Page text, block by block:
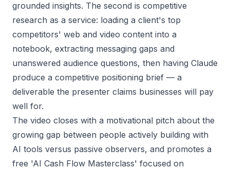
grounded insights. The second is competitive
research as a service: loading a client's top
competitors' web and video content into a
notebook, extracting messaging gaps and
unanswered audience questions, then having Claude
produce a competitive positioning brief — a
deliverable the presenter claims businesses will pay
well for.
The video closes with a motivational pitch about the
growing gap between people actively building with
AI tools versus passive observers, and promotes a
free 'AI Cash Flow Masterclass' focused on